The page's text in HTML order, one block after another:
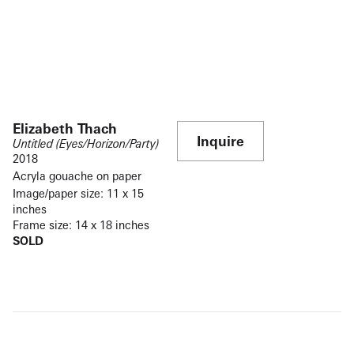
Elizabeth Thach
Untitled (Eyes/Horizon/Party)
2018
Acryla gouache on paper
Image/paper size: 11 x 15
inches
Frame size: 14 x 18 inches
SOLD
Inquire